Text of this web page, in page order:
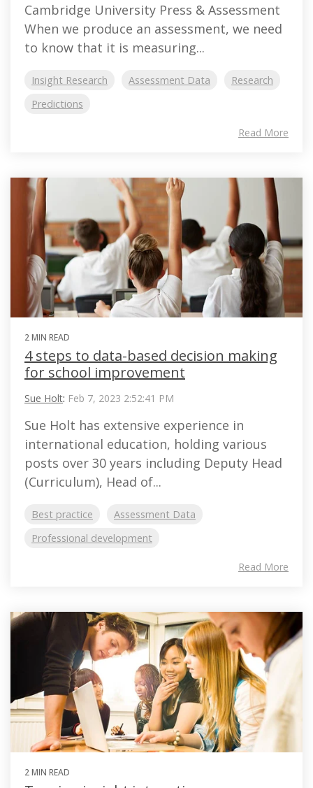
Cambridge University Press & Assessment
When we produce an assessment, we need
to know that it is measuring...
Insight Research Assessment Data
Research
Predictions
Read More
2 MIN READ
4 steps to data-based decision making
for school improvement
Sue Holt: Feb 7, 2023 2:52:41 PM
Sue Holt has extensive experience in
international education, holding various
posts over 30 years including Deputy Head
(Curriculum), Head of...
Best practice
Assessment Data
Professional development
Read More
2 MIN READ